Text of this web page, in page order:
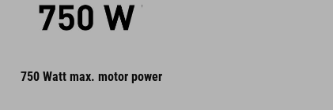
750 Watt max. motor power